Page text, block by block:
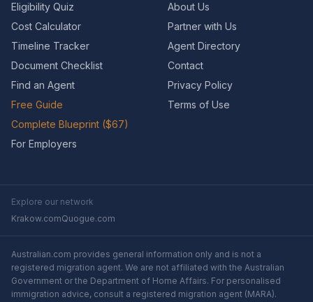
Eligibility Quiz
Cost Calculator
Timeline Tracker
Document Checklist
Find an Agent
Free Guide
Complete Blueprint ($67)
For Employers
About Us
Partner with Us
Agent Directory
Contact
Privacy Policy
Terms of Use
Explore our network
Krakow.comQuogue.com
Australian.com provides general information only and is not a
registered migration agent. We are not affiliated with the Australian
Government or the Department of Home Affairs. For personalised
immigration advice, consult a registered migration agent (MARA).